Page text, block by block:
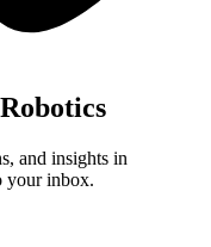
and insights in
your inbox.